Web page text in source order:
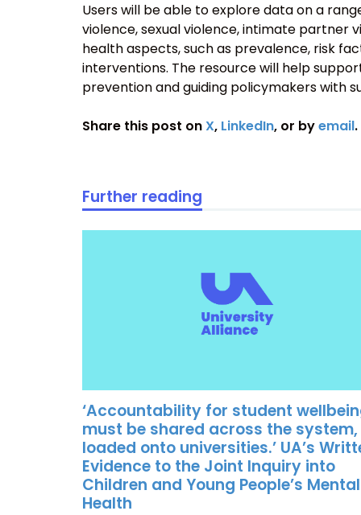
Users will be able to explore data on a
violence, sexual violence, intimate partner
health aspects, such as prevalence, risk
interventions. The resource will help
prevention and guiding policymakers with
Share this post on X, LinkedIn, or byemail.
Further reading
‘Accountability for student
must be shared across the
loaded onto universities.’ UA’s
Evidence to the Joint Inquiry into
Children and Young People’s Mental
Health